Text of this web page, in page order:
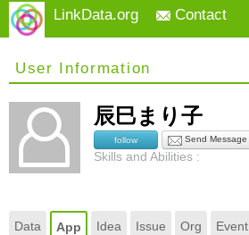
LinkData.org Contact
User Information
辰巳まり子
follow Send Message
Skills and Abilities :
Data App Idea Issue Org Event